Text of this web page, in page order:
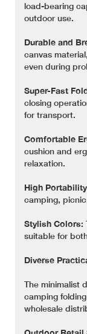
load-bearing
outdoor use.
Durable and
canvas
even during
Super-Fast
closing
for transport.
Comfortable
cushion and
relaxation.
High
camping,
Stylish Colors:
suitable for
Diverse
The minimalist
camping
wholesale